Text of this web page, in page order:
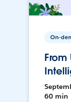
On-
60 min